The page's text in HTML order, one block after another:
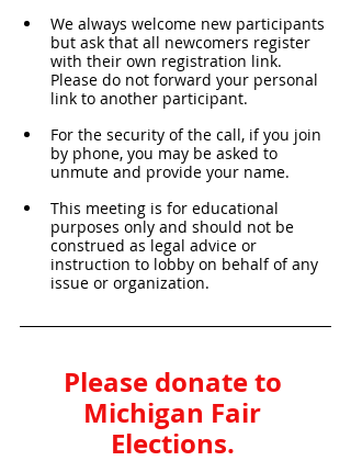
We always welcome new participants
but ask that all newcomers register
with their own registration link.
Please do not forward your personal
link to another participant.
For the security of the call, if you join
by phone, you may be asked to
unmute and provide your name.
This meeting is for educational
purposes only and should not be
construed as legal advice or
instruction to lobby on behalf of any
issue or organization.
Please donate to
Michigan Fair
Elections.